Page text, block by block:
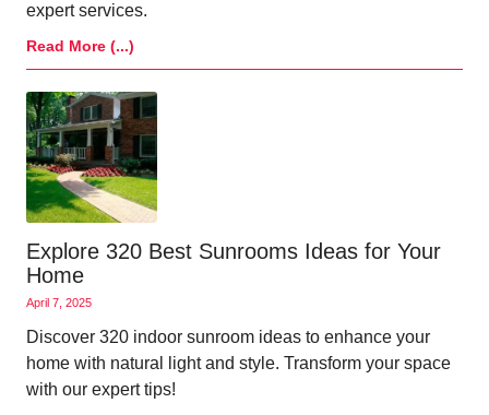
expert services.
Read More (...)
Explore 320 Best Sunrooms Ideas for Your
Home
April 7, 2025
Discover 320 indoor sunroom ideas to enhance your
home with natural light and style. Transform your space
with our expert tips!